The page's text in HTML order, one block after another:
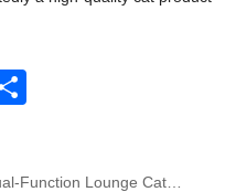
Function Lounge Cat